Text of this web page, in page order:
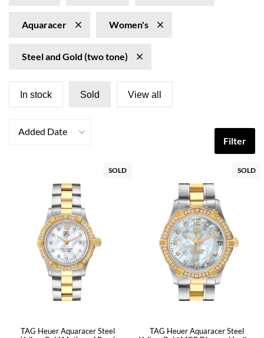
Aquaracer Women's
Steel and Gold (two tone)
In stock Sold View all
Added Date
Filter
SOLD
TAG Heuer Aquaracer Steel
SOLD
TAG Heuer Aquaracer Steel